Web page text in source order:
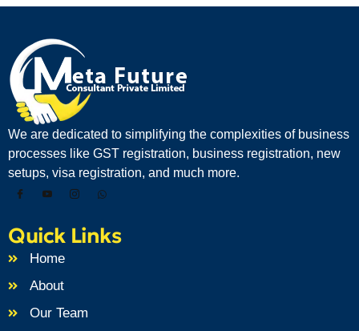
We are dedicated to simplifying the complexities of business
processes like GST registration, business registration, new
setups, visa registration, and much more.
Quick Links
Home
About
Our Team